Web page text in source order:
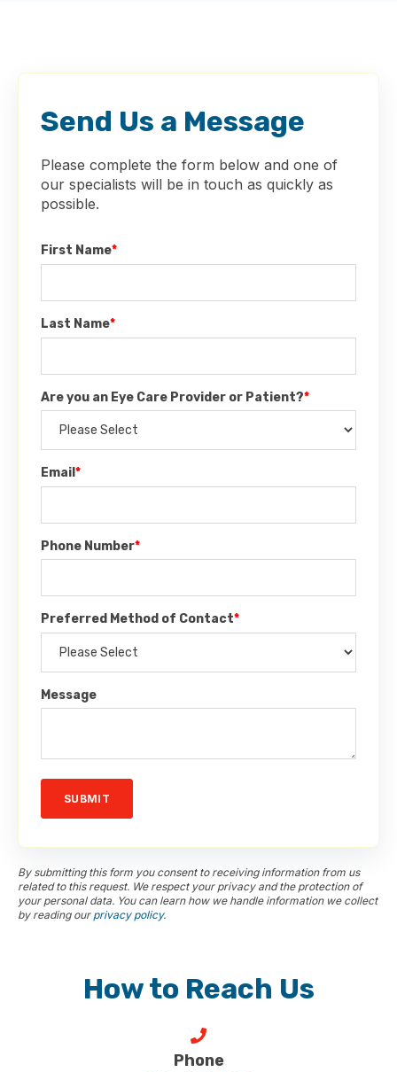
Send Us a Message
Please complete the form below and one of
our specialists will be in touch as quickly as
possible.
First Name*
Last Name*
Are you an Eye Care Provider or Patient?*
Email *
Phone Number*
Preferred Method of Contact*
Message
By submitting this form you consent to receiving information from us
related to this request. We respect your privacy and the protection of
your personal data. You can learn how we handle information we collect
by reading our privacy policy.
How to Reach Us
Phone